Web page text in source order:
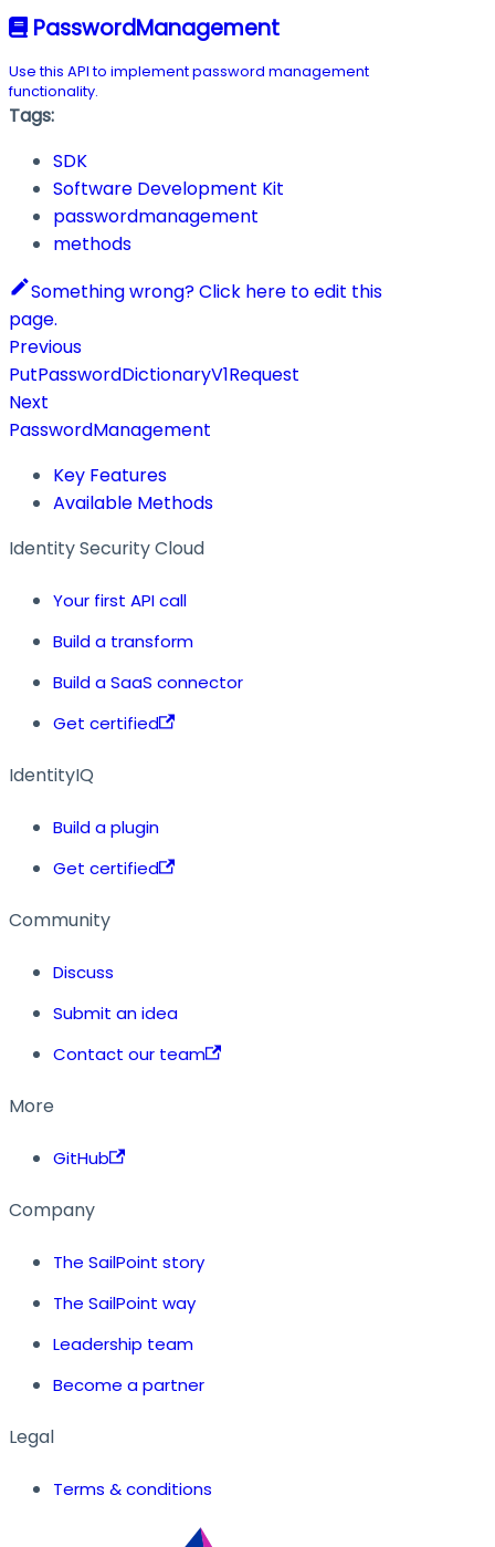
PasswordManagement
Use this API to implement password management
functionality.
Tags:
SDK
Software Development Kit
passwordmanagement
methods
Something wrong? Click here to edit this
page.
Previous
PutPasswordDictionaryV1Request
Next
PasswordManagement
Key Features
Available Methods
Identity Security Cloud
Your first API call
Build a transform
Build a SaaS connector
Get certified
IdentityIQ
Build a plugin
Get certified
Community
Discuss
Submit an idea
Contact our team
More
GitHub
Company
The SailPoint story
The SailPoint way
Leadership team
Become a partner
Legal
Terms & conditions